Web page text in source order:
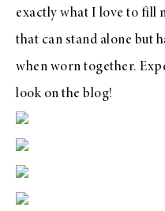
exactly what I love to fill
that can stand alone but
when worn together.
look on the blog!